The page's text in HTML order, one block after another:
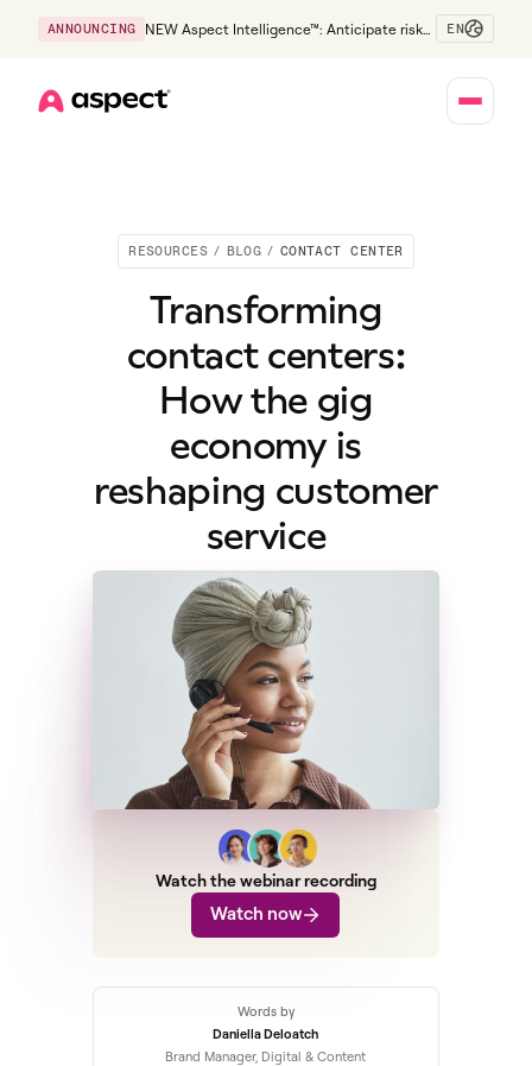
ANNOUNCING
NEW Aspect Intelligence™: Anticipate risk
EN
RESOURCES / BLOG / CONTACT CENTER
Transforming
contact centers:
How the gig
economy is
reshaping customer
service
Watch the webinar recording
Watch now
Words by
Daniella Deloatch
Brand Manager, Digital & Content